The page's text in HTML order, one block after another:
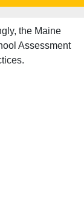
the Maine
Assessment